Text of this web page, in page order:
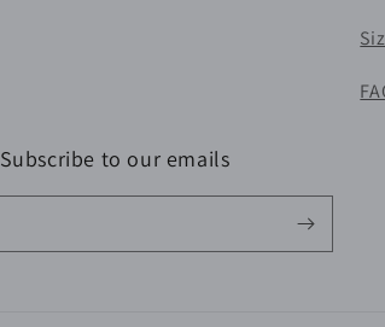
Subscribe to our emails